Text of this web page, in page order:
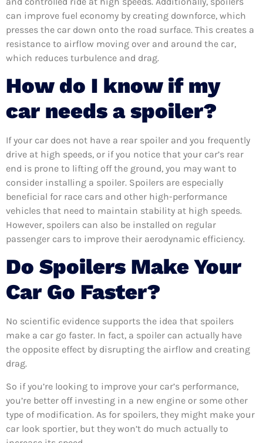
can improve fuel economy by creating downforce, which
presses the car down onto the road surface. This creates a
resistance to airflow moving over and around the car,
which reduces turbulence and drag.
How do I know if my
car needs a spoiler?
If your car does not have a rear spoiler and you frequently
drive at high speeds, or if you notice that your car’s rear
end is prone to lifting off the ground, you may want to
consider installing a spoiler. Spoilers are especially
beneficial for race cars and other high-performance
vehicles that need to maintain stability at high speeds.
However, spoilers can also be installed on regular
passenger cars to improve their aerodynamic efficiency.
Do Spoilers Make Your
Car Go Faster?
No scientific evidence supports the idea that spoilers
make a car go faster. In fact, a spoiler can actually have
the opposite effect by disrupting the airflow and creating
drag.
So if you’re looking to improve your car’s performance,
you’re better off investing in a new engine or some other
type of modification. As for spoilers, they might make your
car look sportier, but they won’t do much actually to